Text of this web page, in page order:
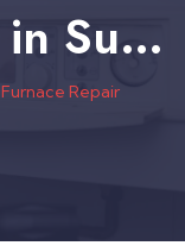
Furnace Repair in Sunset Hills, MO
Furnace Repair